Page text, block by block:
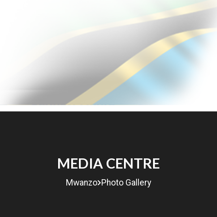
Miradi Machapisho Gharama
MEDIA CENTRE
Mwanzo Photo Gallery